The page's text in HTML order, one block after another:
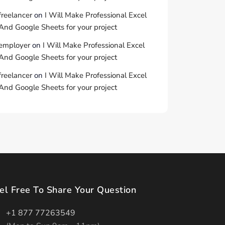
on I Will Make Professional Excel
Google Sheets for your project
on I Will Make Professional Excel
Google Sheets for your project
on I Will Make Professional Excel
Google Sheets for your project
Free To Share Your Question
+1 877 77263549